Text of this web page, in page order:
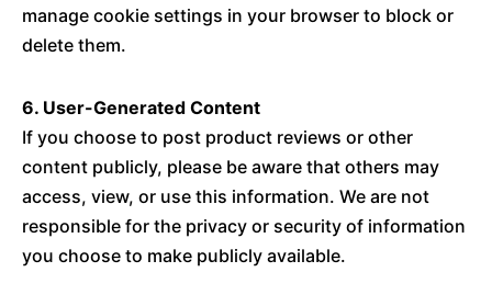
manage cookie settings in your browser to block or
delete them.
6. User-Generated Content
If you choose to post product reviews or other
content publicly, please be aware that others may
access, view, or use this information. We are not
responsible for the privacy or security of information
you choose to make publicly available.